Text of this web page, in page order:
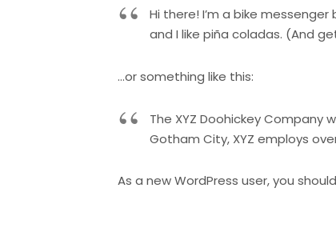
Hi there! I’m a bike
and I like piña coladas. (And
…or something like this:
The XYZ Doohickey Company
Gotham City, XYZ employs
As a new WordPress user, you